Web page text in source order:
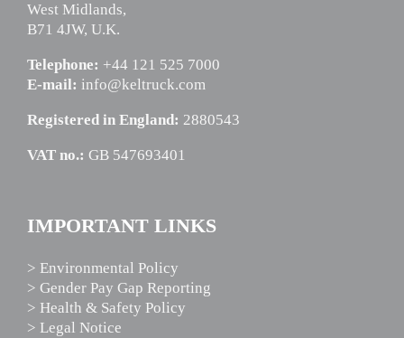
West Midlands,
B71 4JW, U.K.
Telephone: +44 121 525 7000
E-mail: info@keltruck.com
Registered in England: 2880543
VAT no.: GB 547693401
IMPORTANT LINKS
> Environmental Policy
> Gender Pay Gap Reporting
> Health & Safety Policy
> Legal Notice